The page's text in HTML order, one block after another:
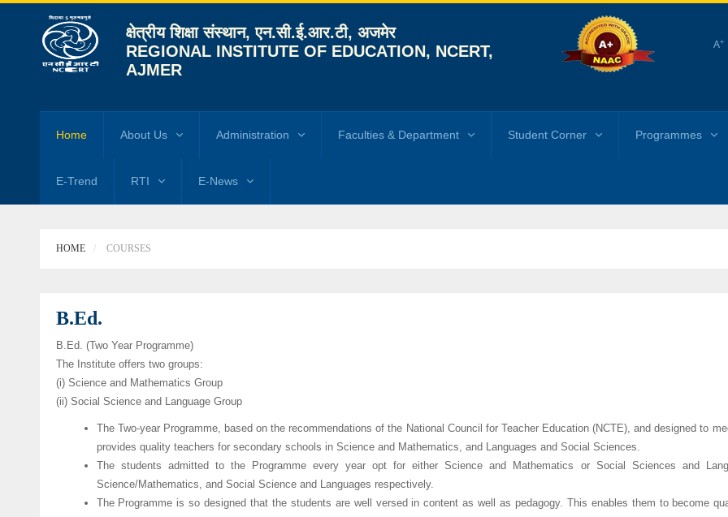
क्षेत्रीय शिक्षा संस्थान, एन.सी.ई.आर.टी, अजमेर
REGIONAL INSTITUTE OF EDUCATION, NCERT,
AJMER
A+
Home About Us Administration Faculties & Department Student Corner Programmes
E-Trend RTI E-News
HOME COURSES
B.Ed.
B.Ed. (Two Year Programme)
The Institute offers two groups:
(i) Science and Mathematics Group
(ii) Social Science and Language Group
The Two-year Programme, based on the recommendations of the National Council for Teacher Education (NCTE), and designed to
provides quality teachers for secondary schools in Science and Mathematics, and Languages and Social Sciences.
The students admitted to the Programme every year opt for either Science and Mathematics or Social Sciences and
Science/Mathematics, and Social Science and Languages respectively.
The Programme is so designed that the students are well versed in content as well as pedagogy. This enables them to become